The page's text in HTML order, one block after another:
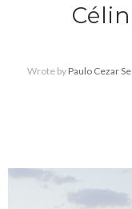
Wrote by Paulo Cezar